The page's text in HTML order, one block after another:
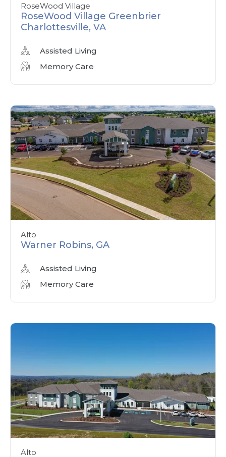
RoseWood Village
RoseWood Village Greenbrier
Charlottesville, VA
Assisted Living
Memory Care
Alto
Warner Robins, GA
Assisted Living
Memory Care
Alto